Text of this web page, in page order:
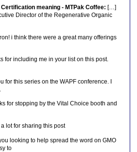
meaning - MTPak Coffee: […]
Director of the Regenerative Organic
i think there were a great many offerings
for including me in your list on this post.
for this series on the WAPF conference. I
for stopping by the Vital Choice booth and
lot for sharing this post
looking to help spread the word on GMO
to